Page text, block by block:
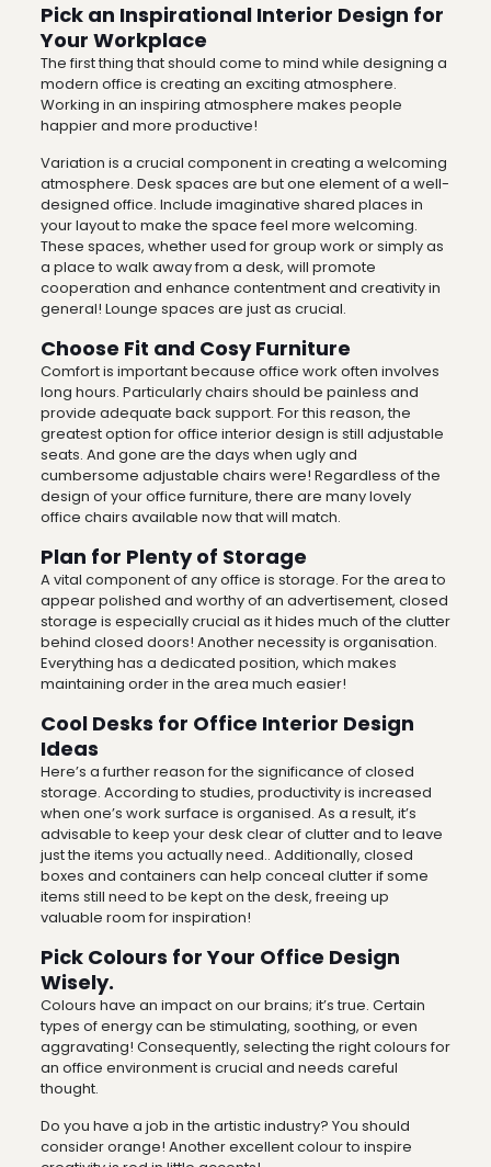
Pick an Inspirational Interior Design for
Your Workplace
The first thing that should come to mind while designing a
modern office is creating an exciting atmosphere.
Working in an inspiring atmosphere makes people
happier and more productive!
Variation is a crucial component in creating a welcoming
atmosphere. Desk spaces are but one element of a well-
designed office. Include imaginative shared places in
your layout to make the space feel more welcoming.
These spaces, whether used for group work or simply as
a place to walk away from a desk, will promote
cooperation and enhance contentment and creativity in
general! Lounge spaces are just as crucial.
Choose Fit and Cosy Furniture
Comfort is important because office work often involves
long hours. Particularly chairs should be painless and
provide adequate back support. For this reason, the
greatest option for office interior design is still adjustable
seats. And gone are the days when ugly and
cumbersome adjustable chairs were! Regardless of the
design of your office furniture, there are many lovely
office chairs available now that will match.
Plan for Plenty of Storage
A vital component of any office is storage. For the area to
appear polished and worthy of an advertisement, closed
storage is especially crucial as it hides much of the clutter
behind closed doors! Another necessity is organisation.
Everything has a dedicated position, which makes
maintaining order in the area much easier!
Cool Desks for Office Interior Design
Ideas
Here’s a further reason for the significance of closed
storage. According to studies, productivity is increased
when one’s work surface is organised. As a result, it’s
advisable to keep your desk clear of clutter and to leave
just the items you actually need.. Additionally, closed
boxes and containers can help conceal clutter if some
items still need to be kept on the desk, freeing up
valuable room for inspiration!
Pick Colours for Your Office Design
Wisely.
Colours have an impact on our brains; it’s true. Certain
types of energy can be stimulating, soothing, or even
aggravating! Consequently, selecting the right colours for
an office environment is crucial and needs careful
thought.
Do you have a job in the artistic industry? You should
consider orange! Another excellent colour to inspire